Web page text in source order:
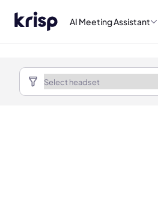
AI Meeting Assistant